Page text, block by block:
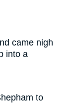
came nigh
into a
to